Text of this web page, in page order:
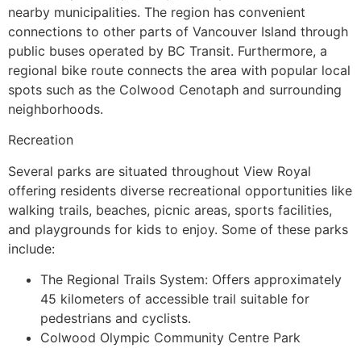
nearby municipalities. The region has convenient
connections to other parts of Vancouver Island through
public buses operated by BC Transit. Furthermore, a
regional bike route connects the area with popular local
spots such as the Colwood Cenotaph and surrounding
neighborhoods.
Recreation
Several parks are situated throughout View Royal
offering residents diverse recreational opportunities like
walking trails, beaches, picnic areas, sports facilities,
and playgrounds for kids to enjoy. Some of these parks
include:
The Regional Trails System: Offers approximately
45 kilometers of accessible trail suitable for
pedestrians and cyclists.
Colwood Olympic Community Centre Park